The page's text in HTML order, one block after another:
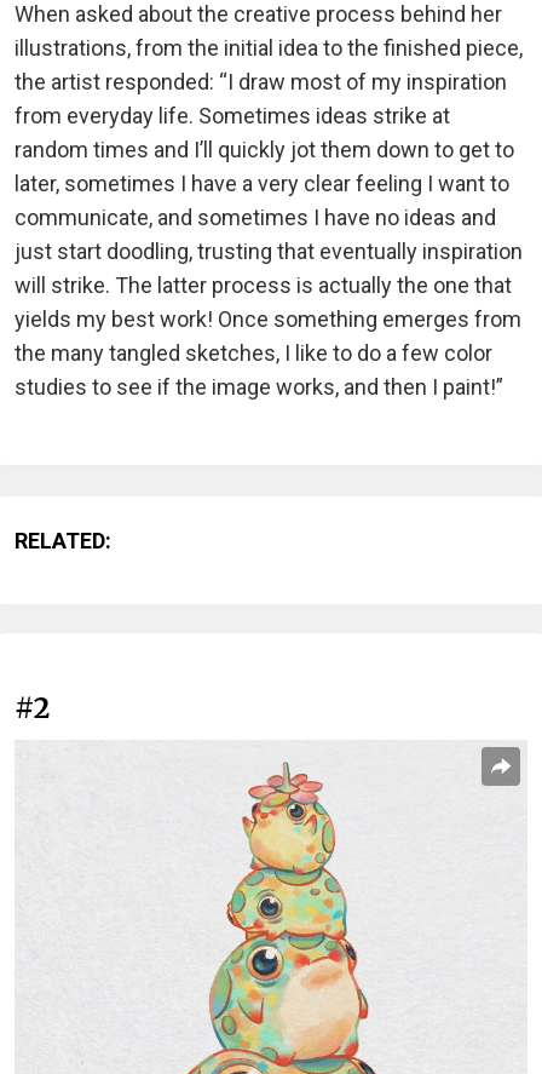
When asked about the creative process behind her
illustrations, from the initial idea to the finished piece,
the artist responded: “I draw most of my inspiration
from everyday life. Sometimes ideas strike at
random times and I’ll quickly jot them down to get to
later, sometimes I have a very clear feeling I want to
communicate, and sometimes I have no ideas and
just start doodling, trusting that eventually inspiration
will strike. The latter process is actually the one that
yields my best work! Once something emerges from
the many tangled sketches, I like to do a few color
studies to see if the image works, and then I paint!”
RELATED:
#2